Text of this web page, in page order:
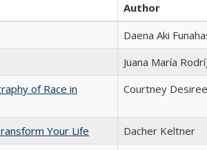
Author
Daena Aki
Juana María
of Race in
Courtney
Your Life Dacher Keltner